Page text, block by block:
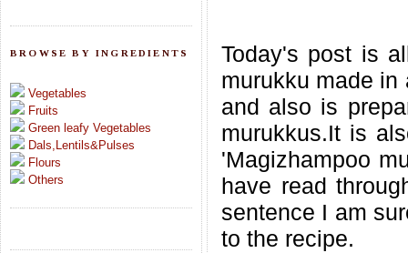
BROWSE BY INGREDIENTS
Vegetables
Fruits
Green leafy Vegetables
Dals,Lentils&Pulses
Flours
Others
Today's post is
murukku made in
and also is
murukkus.It is
'Magizhampoo
have read
sentence I am
to the recipe.